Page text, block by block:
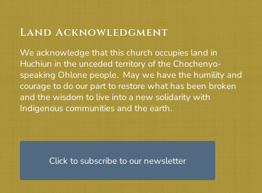
Land Acknowledgment
We acknowledge that this church occupies land in
Huchiun in the unceded territory of the Chochenyo-
speaking Ohlone people. May we have the humility and
courage to do our part to restore what has been broken
and the wisdom to live into a new solidarity with
Indigenous communities and the earth.
Click to subscribe to our newsletter